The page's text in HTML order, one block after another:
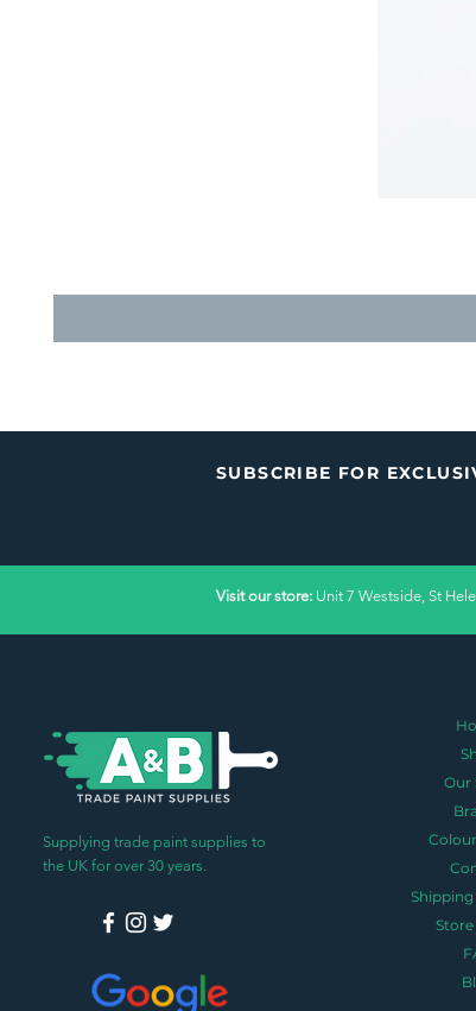
SUBSCRIBE FOR
Visit our store: Unit 7 Westside, St
Supplying trade paint supplies to
the UK for over 30 years.
Our